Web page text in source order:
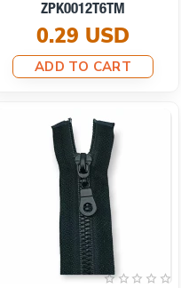
ZPK0012T6TM
0.29 USD
ADD TO CART